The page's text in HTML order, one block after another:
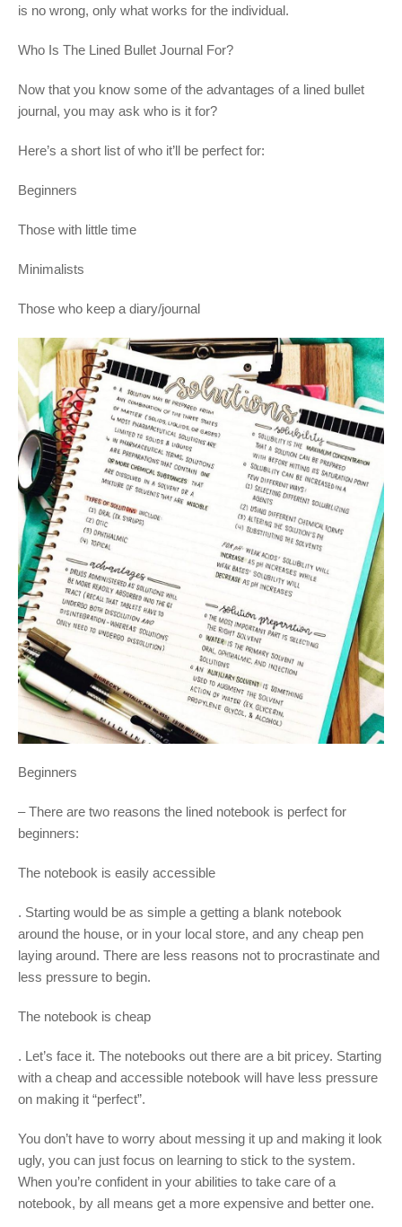
is no wrong, only what works for the individual.
Who Is The Lined Bullet Journal For?
Now that you know some of the advantages of a lined bullet
journal, you may ask who is it for?
Here’s a short list of who it’ll be perfect for:
Beginners
Those with little time
Minimalists
Those who keep a diary/journal
Beginners
– There are two reasons the lined notebook is perfect for
beginners:
The notebook is easily accessible
. Starting would be as simple a getting a blank notebook
around the house, or in your local store, and any cheap pen
laying around. There are less reasons not to procrastinate and
less pressure to begin.
The notebook is cheap
. Let’s face it. The notebooks out there are a bit pricey. Starting
with a cheap and accessible notebook will have less pressure
on making it “perfect”.
You don’t have to worry about messing it up and making it look
ugly, you can just focus on learning to stick to the system.
When you’re confident in your abilities to take care of a
notebook, by all means get a more expensive and better one.